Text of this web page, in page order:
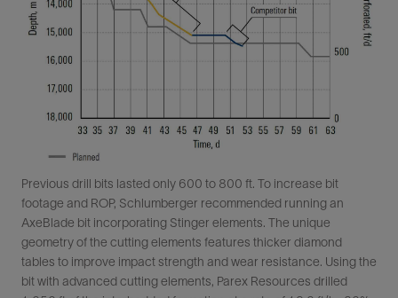
Previous drill bits lasted only 600 to 800 ft. To increase bit
footage and ROP, Schlumberger recommended running an
AxeBlade bit incorporating Stinger elements. The unique
geometry of the cutting elements features thicker diamond
tables to improve impact strength and wear resistance. Using the
bit with advanced cutting elements, Parex Resources drilled